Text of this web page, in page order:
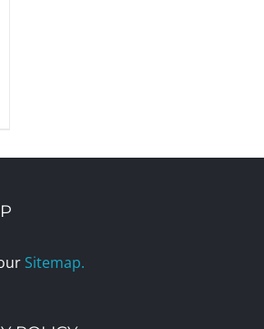
Sitemap.